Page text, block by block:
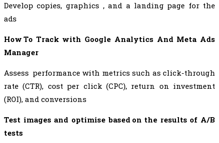
Develop copies, graphics , and a landing page for the
ads
How To Track with Google Analytics And Meta Ads
Manager
Assess performance with metrics such as click-through
rate (CTR), cost per click (CPC), return on investment
(ROI), and conversions
Test images and optimise based on the results of A/B
tests